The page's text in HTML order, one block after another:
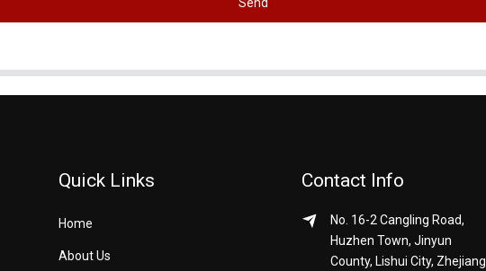
Quick Links
Home
About Us
Contact Info
No. 16-2 Cangling Road,
Huzhen Town, Jinyun
County, Lishui City, Zhejiang